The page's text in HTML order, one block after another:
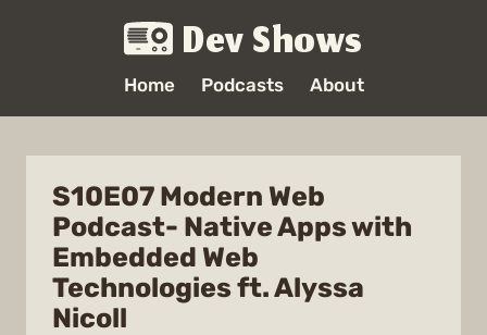
Dev Shows
Home Podcasts About
S10E07 Modern Web
Podcast- Native Apps with
Embedded Web
Technologies ft. Alyssa
Nicoll